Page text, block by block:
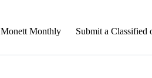
Monett Monthly Submit a Classified